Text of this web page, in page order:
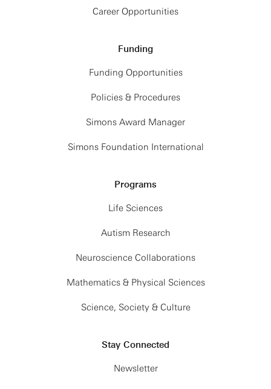
Career Opportunities
Funding
Funding Opportunities
Policies & Procedures
Simons Award Manager
Simons Foundation International
Programs
Life Sciences
Autism Research
Neuroscience Collaborations
Mathematics & Physical Sciences
Science, Society & Culture
Stay Connected
Newsletter